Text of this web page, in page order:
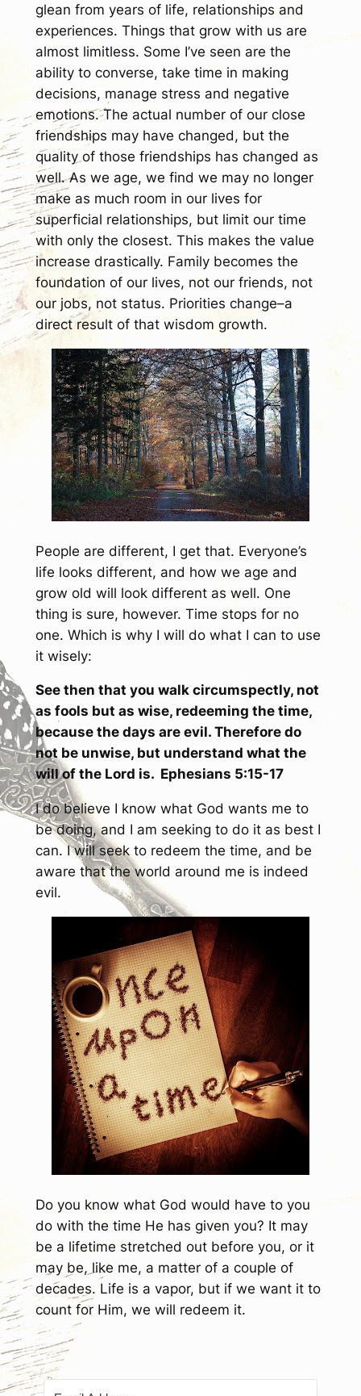
glean from years of life, relationships and
experiences. Things that grow with us are
almost limitless. Some I’ve seen are the
ability to converse, take time in making
decisions, manage stress and negative
emotions. The actual number of our close
friendships may have changed, but the
quality of those friendships has changed as
well. As we age, we find we may no longer
make as much room in our lives for
superficial relationships, but limit our time
with only the closest. This makes the value
increase drastically. Family becomes the
foundation of our lives, not our friends, not
our jobs, not status. Priorities change–a
direct result of that wisdom growth.
People are different, I get that. Everyone’s
life looks different, and how we age and
grow old will look different as well. One
thing is sure, however. Time stops for no
one. Which is why I will do what I can to use
it wisely:
See then that you walk circumspectly, not
as fools but as wise, redeeming the time,
because the days are evil. Therefore do
not be unwise, but understand what the
will of the Lord is. Ephesians 5:15-17
I do believe I know what God wants me to
be doing, and I am seeking to do it as best I
can. I will seek to redeem the time, and be
aware that the world around me is indeed
evil.
Do you know what God would have to you
do with the time He has given you? It may
be a lifetime stretched out before you, or it
may be, like me, a matter of a couple of
decades. Life is a vapor, but if we want it to
count for Him, we will redeem it.